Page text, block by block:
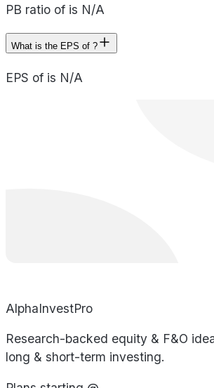
PB ratio of is N/A
What is the EPS of ?
EPS of is N/A
AlphaInvestPro
Research-backed equity & F&O
long & short-term investing.